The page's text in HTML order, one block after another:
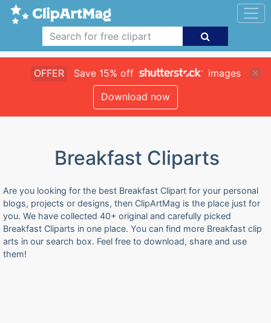
OFFER Save 15% off
images
Download now
Breakfast Cliparts
Are you looking for the best Breakfast Clipart for your personal
blogs, projects or designs, then ClipArtMag is the place just for
you. We have collected 40+ original and carefully picked
Breakfast Cliparts in one place. You can find more Breakfast clip
arts in our search box. Feel free to download, share and use
them!